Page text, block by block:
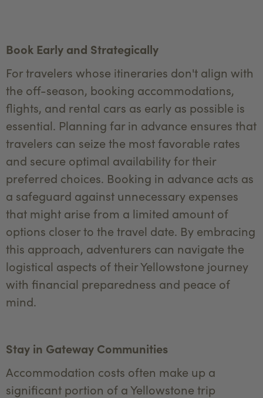
Book Early and Strategically
For travelers whose itineraries don't align with
the off-season, booking accommodations,
flights, and rental cars as early as possible is
essential. Planning far in advance ensures that
travelers can seize the most favorable rates
and secure optimal availability for their
preferred choices. Booking in advance acts as
a safeguard against unnecessary expenses
that might arise from a limited amount of
options closer to the travel date. By embracing
this approach, adventurers can navigate the
logistical aspects of their Yellowstone journey
with financial preparedness and peace of
mind.
Stay in Gateway Communities
Accommodation costs often make up a
significant portion of a Yellowstone trip